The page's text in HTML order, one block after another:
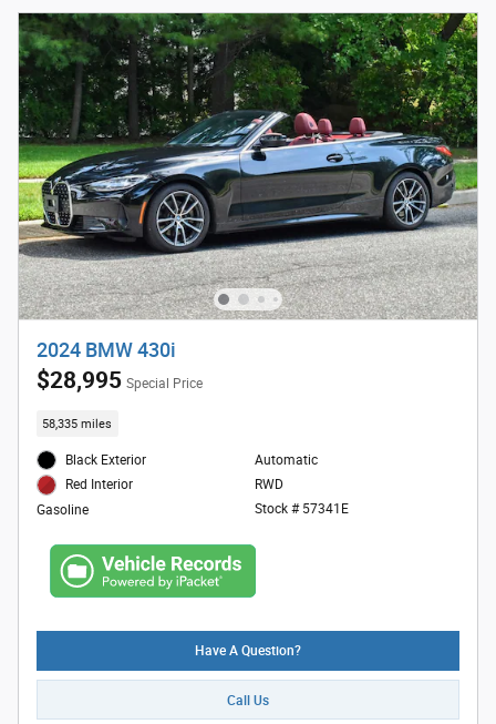
2024 BMW 430i
$28,995 Special Price
58,335 miles
Black Exterior
Red Interior
Gasoline
Automatic
RWD
Stock # 57341E
Have A Question?
Call Us